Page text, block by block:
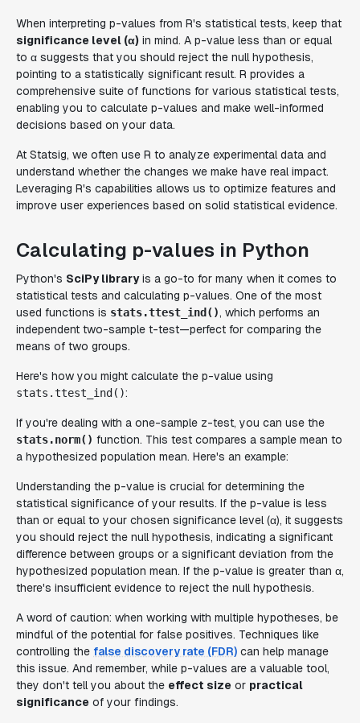
When interpreting p-values from R's statistical tests, keep that
significance level (α) in mind. A p-value less than or equal
to α suggests that you should reject the null hypothesis,
pointing to a statistically significant result. R provides a
comprehensive suite of functions for various statistical tests,
enabling you to calculate p-values and make well-informed
decisions based on your data.
At Statsig, we often use R to analyze experimental data and
understand whether the changes we make have real impact.
Leveraging R's capabilities allows us to optimize features and
improve user experiences based on solid statistical evidence.
Calculating p-values in Python
Python's SciPy libraryis a go-to for many when it comes to
statistical tests and calculating p-values. One of the most
used functions is stats.ttest_ind(), which performs an
independent two-sample t-test—perfect for comparing the
means of two groups.
Here's how you might calculate the p-value using
stats.ttest_ind():
If you're dealing with a one-sample z-test, you can use the
stats.norm() function. This test compares a sample mean to
a hypothesized population mean. Here's an example:
Understanding the p-value is crucial for determining the
statistical significance of your results. If the p-value is less
than or equal to your chosen significance level (α), it suggests
you should reject the null hypothesis, indicating a significant
difference between groups or a significant deviation from the
hypothesized population mean. If the p-value is greater than α,
there's insufficient evidence to reject the null hypothesis.
A word of caution: when working with multiple hypotheses, be
mindful of the potential for false positives. Techniques like
controlling the false discovery rate (FDR) can help manage
this issue. And remember, while p-values are a valuable tool,
they don't tell you about the effect size or practical
significance of your findings.